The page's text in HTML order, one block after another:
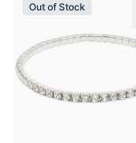
Out of Stock